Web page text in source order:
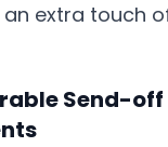
extra touch
Send-off